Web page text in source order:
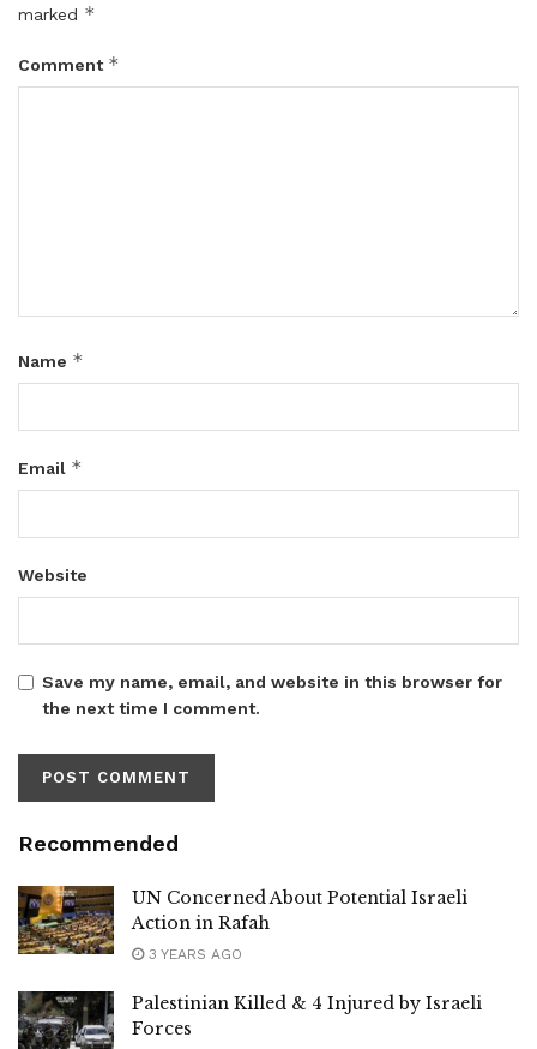
marked *
Comment *
Name *
Email *
Website
Save my name, email, and website in this browser for
the next time I comment.
Recommended
UN Concerned About Potential Israeli
Action in Rafah
3 YEARS AGO
Palestinian Killed & 4 Injured by Israeli
Forces